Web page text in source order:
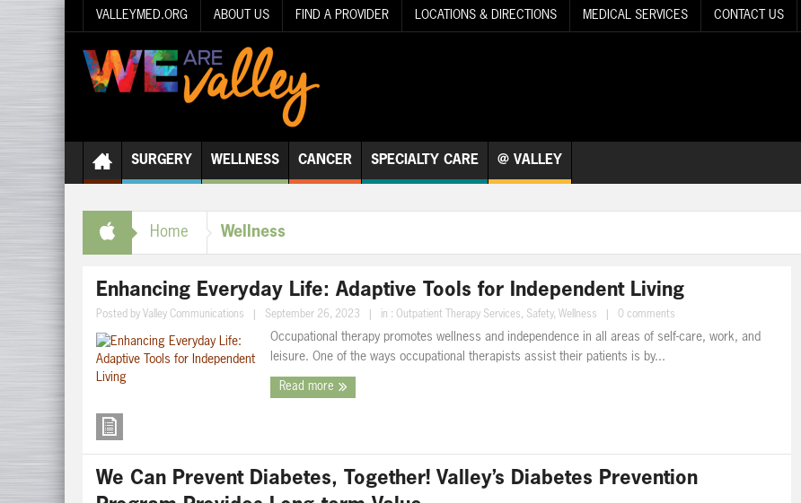
VALLEYMED.ORG ABOUT US FIND A PROVIDER LOCATIONS & DIRECTIONS MEDICAL SERVICES CONTACT US
SURGERY WELLNESS CANCER SPECIALTY CARE @ VALLEY
Home Wellness
Enhancing Everyday Life: Adaptive Tools for Independent Living
Posted by Valley Communications September 26, 2023 in : Outpatient Therapy Services, Safety, Wellness 0 comments
Occupational therapy promotes wellness and independence in all areas of self-care, work, and
leisure. One of the ways occupational therapists assist their patients is by...
Read more
We Can Prevent Diabetes, Together! Valley’s Diabetes Prevention